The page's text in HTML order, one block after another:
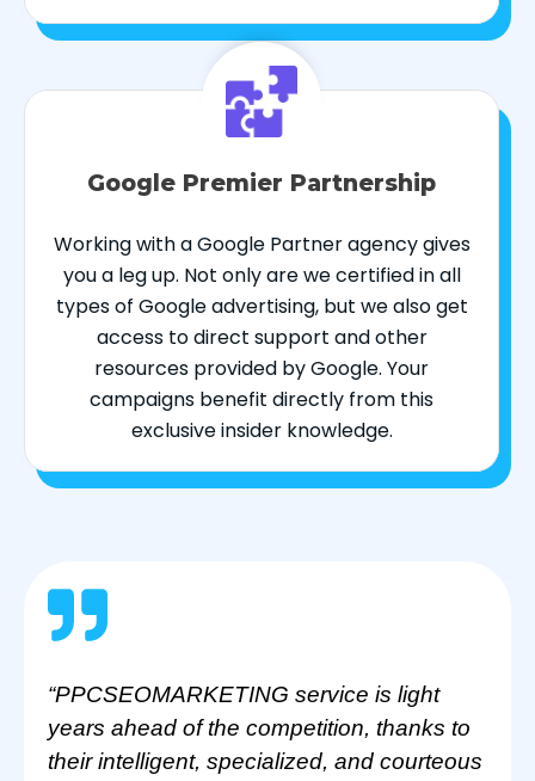
Google Premier Partnership
Working with a Google Partner agency gives
you a leg up. Not only are we certified in all
types of Google advertising, but we also get
access to direct support and other
resources provided by Google. Your
campaigns benefit directly from this
exclusive insider knowledge.
“PPCSEOMARKETING service is light
years ahead of the competition, thanks to
their intelligent, specialized, and courteous